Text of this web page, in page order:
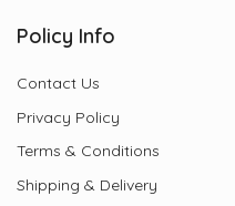
Policy Info
Contact Us
Privacy Policy
Terms & Conditions
Shipping & Delivery